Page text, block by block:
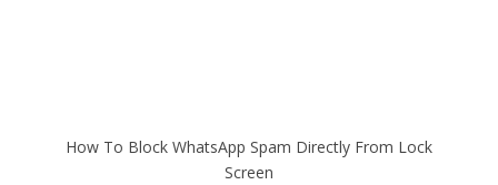
How To Block WhatsApp Spam Directly From Lock
Screen